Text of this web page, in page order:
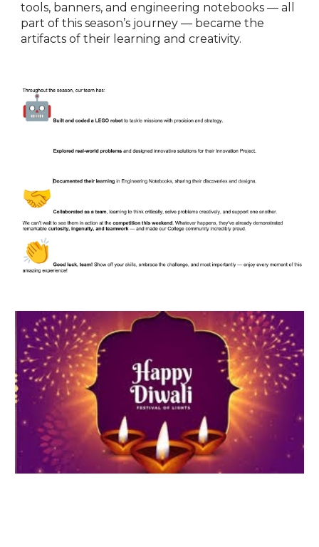
tools, banners, and engineering notebooks — all
part of this season’s journey — became the
artifacts of their learning and creativity.